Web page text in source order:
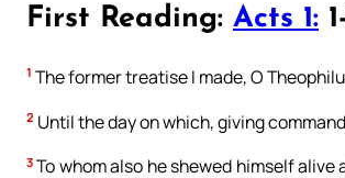
First Reading: Acts 1:
1 The former treatise I made, O
2 Until the day on which, giving
3 To whom also he shewed himself